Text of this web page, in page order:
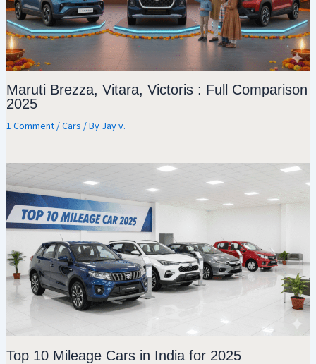
Maruti Brezza, Vitara, Victoris : Full Comparison
2025
1 Comment /Cars / By Jay v.
Top 10 Mileage Cars in India for 2025